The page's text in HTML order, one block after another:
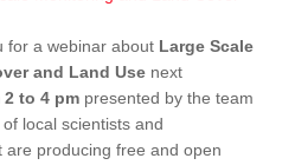
for a webinar about Large Scale
and Land Use next
to 4 pm presented by the team
local scientists and
producing free and open